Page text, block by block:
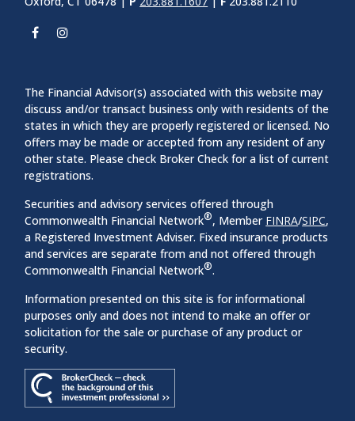
The Financial Advisor(s) associated with this website may
discuss and/or transact business only with residents of the
states in which they are properly registered or licensed. No
offers may be made or accepted from any resident of any
other state. Please check Broker Check for a list of current
registrations.
Securities and advisory services offered through
Commonwealth Financial Network®, Member FINRA/SIPC,
a Registered Investment Adviser. Fixed insurance products
and services are separate from and not offered through
Commonwealth Financial Network®.
Information presented on this site is for informational
purposes only and does not intend to make an offer or
solicitation for the sale or purchase of any product or
security.